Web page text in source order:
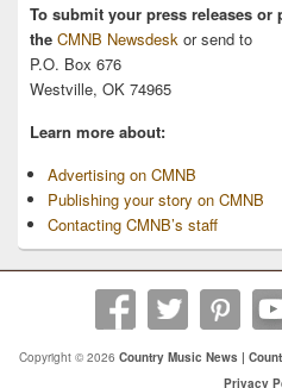
To submit your press releases
the CMNB Newsdesk or send to
P.O. Box 676
Westville, OK 74965
Learn more about:
Advertising on CMNB
Publishing your story on CMNB
Contacting CMNB’s staff
Copyright © 2026 Country Music News |
Privacy